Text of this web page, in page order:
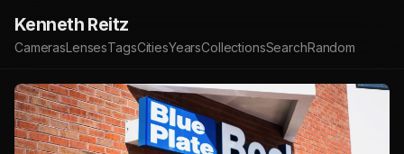
Kenneth Reitz
CamerasLensesTagsCitiesYearsCollectionsSearchRandom